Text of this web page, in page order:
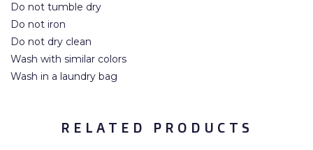
Do not tumble dry
Do not iron
Do not dry clean
Wash with similar colors
Wash in a laundry bag
RELATED PRODUCTS